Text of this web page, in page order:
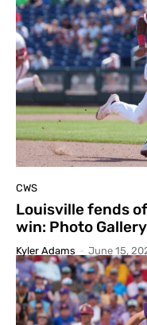
CWS
Louisville fends
win: Photo Gallery
Kyler Adams - June 15,